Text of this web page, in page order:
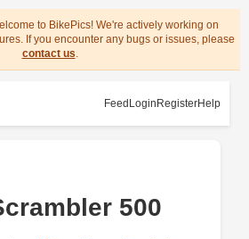
to BikePics! We're actively working on
If you encounter any bugs or issues, please
contact us.
Feed Login RegisterHelp
500